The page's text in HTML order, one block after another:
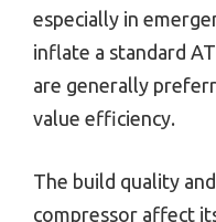
especially in
inflate a standard
are generally
value efficiency.
The build quality
compressor affect